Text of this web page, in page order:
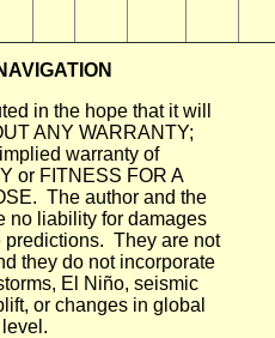
in the hope that it will
ANY WARRANTY;
warranty of
or FITNESS FOR A
The author and the
no liability for damages
predictions. They are not
they do not incorporate
El Niño, seismic
or changes in global